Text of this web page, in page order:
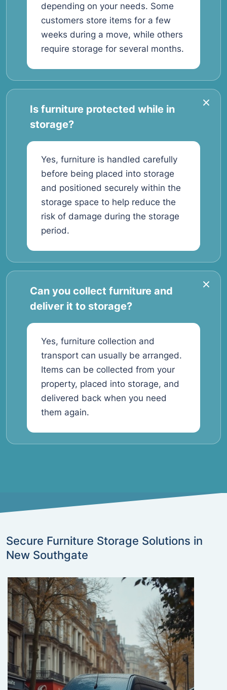
depending on your needs. Some
customers store items for a few
weeks during a move, while others
require storage for several months.
Is furniture protected while in
storage?
Yes, furniture is handled carefully
before being placed into storage
and positioned securely within the
storage space to help reduce the
risk of damage during the storage
period.
Can you collect furniture and
deliver it to storage?
Yes, furniture collection and
transport can usually be arranged.
Items can be collected from your
property, placed into storage, and
delivered back when you need
them again.
Secure Furniture Storage Solutions in
New Southgate